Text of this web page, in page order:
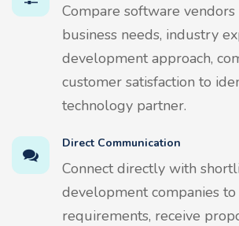
Compare software vendors
business needs, industry
development approach,
customer satisfaction to
technology partner.
Direct Communication
Connect directly with
development companies
requirements, receive